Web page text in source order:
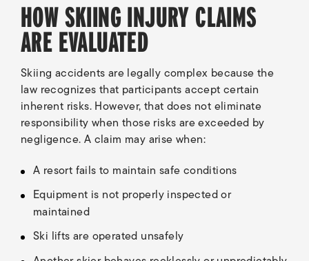
HOW SKIING INJURY CLAIMS
ARE EVALUATED
Skiing accidents are legally complex because the
law recognizes that participants accept certain
inherent risks. However, that does not eliminate
responsibility when those risks are exceeded by
negligence. A claim may arise when:
A resort fails to maintain safe conditions
Equipment is not properly inspected or
maintained
Ski lifts are operated unsafely